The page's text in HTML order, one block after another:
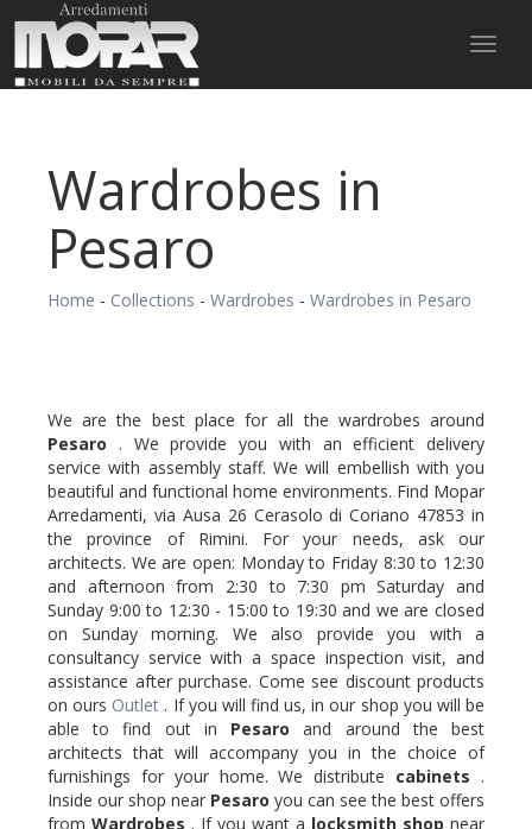
Wardrobes in
Pesaro
Home - Collections - Wardrobes - Wardrobes in Pesaro
We are the best place for all the wardrobes around
Pesaro . We provide you with an efficient delivery
service with assembly staff. We will embellish with you
beautiful and functional home environments. Find Mopar
Arredamenti, via Ausa 26 Cerasolo di Coriano 47853 in
the province of Rimini. For your needs, ask our
architects. We are open: Monday to Friday 8:30 to 12:30
and afternoon from 2:30 to 7:30 pm Saturday and
Sunday 9:00 to 12:30 - 15:00 to 19:30 and we are closed
on Sunday morning. We also provide you with a
consultancy service with a space inspection visit, and
assistance after purchase. Come see discount products
on ours Outlet . If you will find us, in our shop you will be
able to find out in Pesaro and around the best
architects that will accompany you in the choice of
furnishings for your home. We distribute cabinets .
Inside our shop near Pesaro you can see the best offers
from Wardrobes . If you want a locksmith shop near